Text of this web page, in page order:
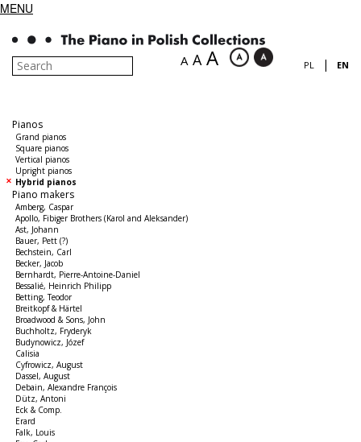
MENU
A A A PL | EN
Pianos
Grand pianos
Square pianos
Vertical pianos
Upright pianos
Hybrid pianos
Piano makers
Amberg, Caspar
Apollo, Fibiger Brothers (Karol and Aleksander)
Ast, Johann
Bauer, Pett (?)
Bechstein, Carl
Becker, Jacob
Bernhardt, Pierre-Antoine-Daniel
Bessalié, Heinrich Philipp
Betting, Teodor
Breitkopf & Härtel
Broadwood & Sons, John
Buchholtz, Fryderyk
Budynowicz, Józef
Calisia
Cyfrowicz, August
Dassel, August
Debain, Alexandre François
Dütz, Antoni
Eck & Comp.
Erard
Falk, Louis